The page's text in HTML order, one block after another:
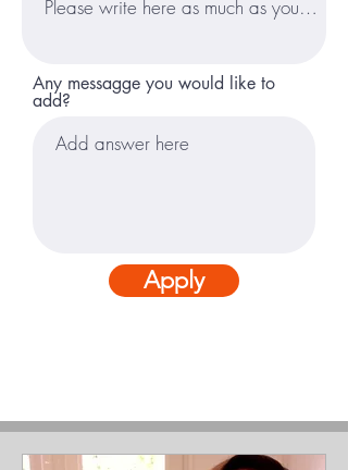
Any messagge you would like to
add?
Apply